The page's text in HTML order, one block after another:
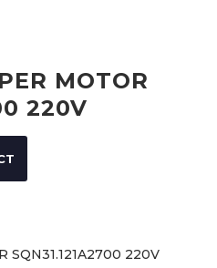
MOTOR
220V
SQN31.121A2700 220V